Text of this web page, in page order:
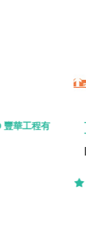
TSE PROPERTY
Property